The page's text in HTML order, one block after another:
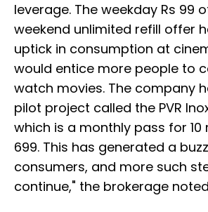
leverage. The weekday Rs 99
weekend unlimited refill offer
uptick in consumption at
would entice more people to
watch movies. The company
pilot project called the PVR
which is a monthly pass for 10
699. This has generated a
consumers, and more such
continue," the brokerage